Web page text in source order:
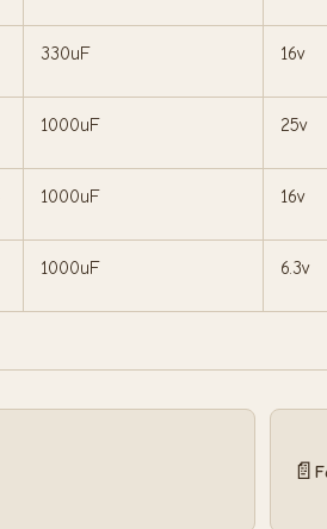
330uF 16v
1000uF 25v
1000uF 16v
1000uF 6.3v
📄